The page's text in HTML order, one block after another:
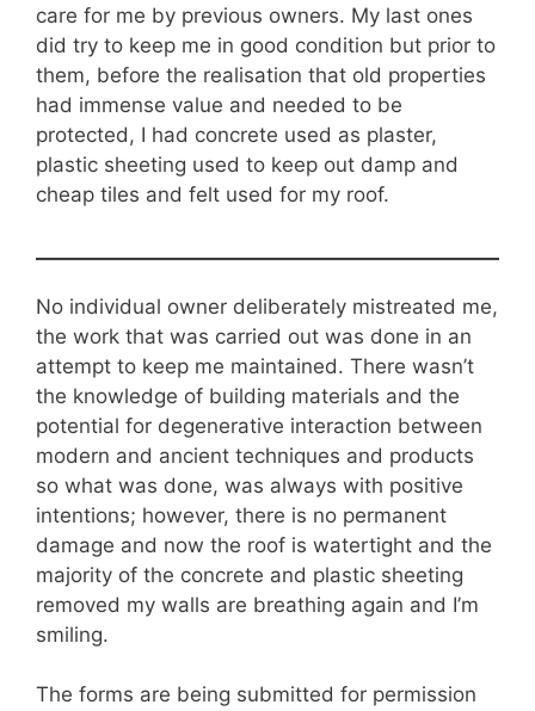
care for me by previous owners. My last ones
did try to keep me in good condition but prior to
them, before the realisation that old properties
had immense value and needed to be
protected, I had concrete used as plaster,
plastic sheeting used to keep out damp and
cheap tiles and felt used for my roof.
No individual owner deliberately mistreated me,
the work that was carried out was done in an
attempt to keep me maintained. There wasn’t
the knowledge of building materials and the
potential for degenerative interaction between
modern and ancient techniques and products
so what was done, was always with positive
intentions; however, there is no permanent
damage and now the roof is watertight and the
majority of the concrete and plastic sheeting
removed my walls are breathing again and I’m
smiling.
The forms are being submitted for permission